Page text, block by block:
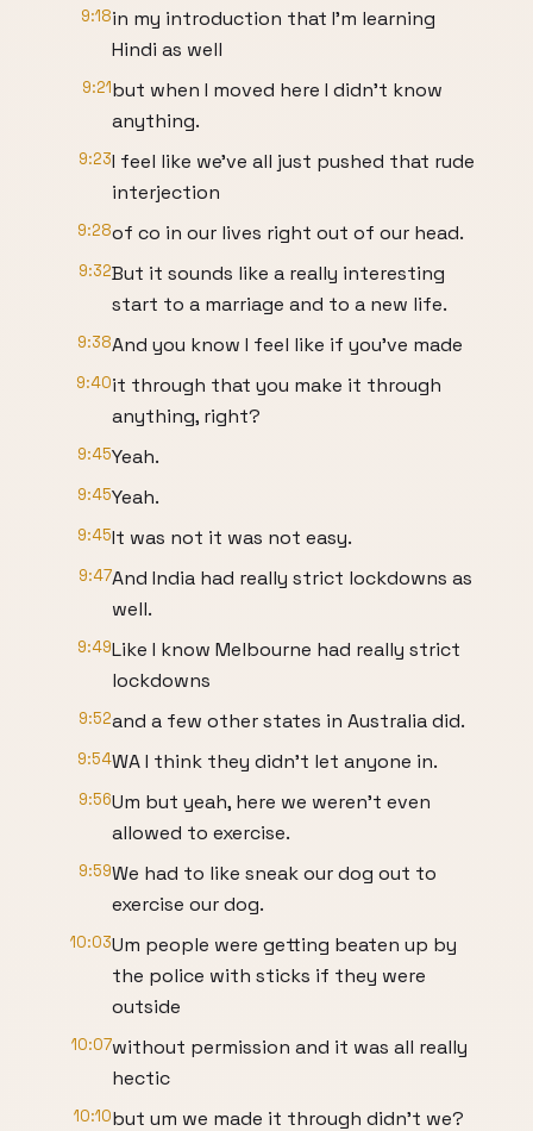
9:18in my introduction that I'm learning
Hindi as well
9:21but when I moved here I didn't know
anything.
9:23I feel like we've all just pushed that rude
interjection
9:28of co in our lives right out of our head.
9:32But it sounds like a really interesting
start to a marriage and to a new life.
9:38And you know I feel like if you've made
9:40it through that you make it through
anything, right?
9:45Yeah.
9:45Yeah.
9:45It was not it was not easy.
9:47And India had really strict lockdowns as
well.
9:49Like I know Melbourne had really strict
lockdowns
9:52and a few other states in Australia did.
9:54WA I think they didn't let anyone in.
9:56Um but yeah, here we weren't even
allowed to exercise.
9:59We had to like sneak our dog out to
exercise our dog.
10:03Um people were getting beaten up by
the police with sticks if they were
outside
10:07without permission and it was all really
hectic
10:10but um we made it through didn't we?